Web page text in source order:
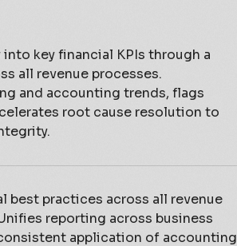
key financial KPIs through a
all revenue processes.
and accounting trends, flags
root cause resolution to
best practices across all revenue
reporting across business
application of accounting